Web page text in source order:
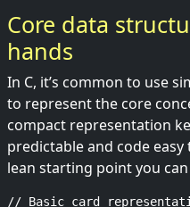
Core data
hands
In C, it’s common to use
to represent the core
compact representation
predictable and code
lean starting point you
// Basic card